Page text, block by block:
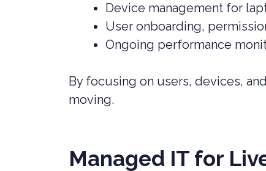
Device management for
User onboarding,
Ongoing performance
By focusing on users, devices,
moving.
Managed IT for